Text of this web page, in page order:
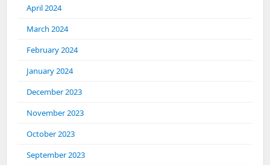
April 2024
March 2024
February 2024
January 2024
December 2023
November 2023
October 2023
September 2023